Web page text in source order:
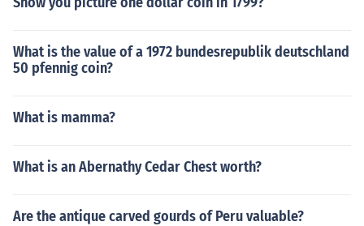
What is the value of a 1972 bundesrepublik deutschland
50 pfennig coin?
What is mamma?
What is an Abernathy Cedar Chest worth?
Are the antique carved gourds of Peru valuable?